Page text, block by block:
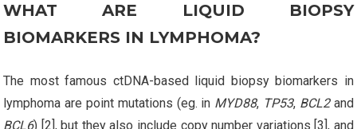
WHAT ARE LIQUID BIOPSY
BIOMARKERS IN LYMPHOMA?
The most famous ctDNA-based liquid biopsy biomarkers in
lymphoma are point mutations (eg. in MYD88, TP53, BCL2and
BCL6) [2], but they also include copy number variations [3], and